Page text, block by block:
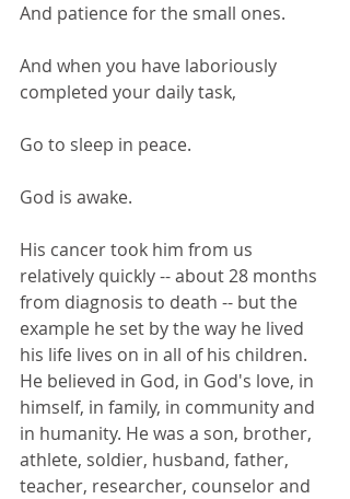
And patience for the small ones.
And when you have laboriously
completed your daily task,
Go to sleep in peace.
God is awake.
His cancer took him from us
relatively quickly -- about 28 months
from diagnosis to death -- but the
example he set by the way he lived
his life lives on in all of his children.
He believed in God, in God's love, in
himself, in family, in community and
in humanity. He was a son, brother,
athlete, soldier, husband, father,
teacher, researcher, counselor and